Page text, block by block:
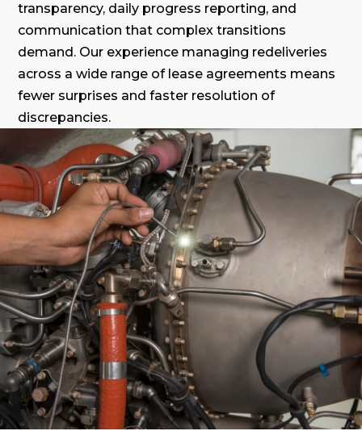
transparency, daily progress reporting, and
communication that complex transitions
demand. Our experience managing redeliveries
across a wide range of lease agreements means
fewer surprises and faster resolution of
discrepancies.